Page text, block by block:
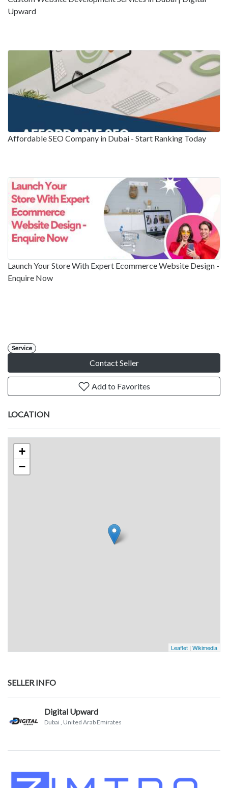
Upward
Affordable SEO Company in Dubai - Start Ranking Today
Launch Your Store With Expert Ecommerce Website Design -
Enquire Now
Service
Contact Seller
Add to Favorites
LOCATION
+
−
Leaflet | Wikimedia
SELLER INFO
Digital Upward
Dubai, United Arab Emirates